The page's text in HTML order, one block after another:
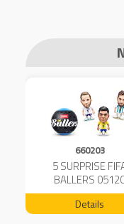
660203
5 SURPRISE
BALLERS
Details